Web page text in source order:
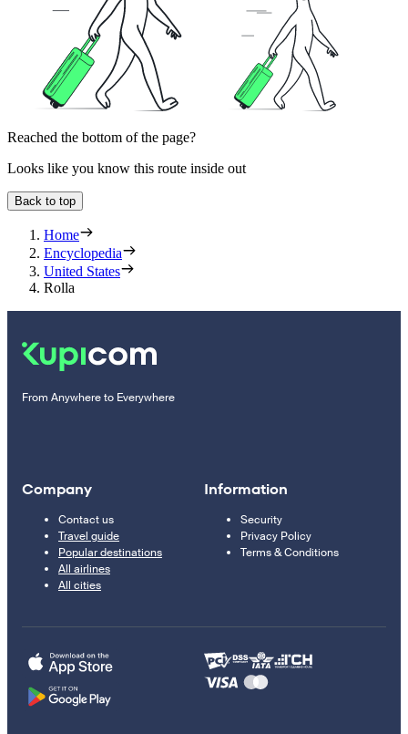
Reached the bottom of the page?
Looks like you know this route inside out
Back to top
Home
Encyclopedia
United States
Rolla
From Anywhere to Everywhere
Company
Contact us
Travel guide
Popular destinations
All airlines
All cities
Information
Security
Privacy Policy
Terms & Conditions